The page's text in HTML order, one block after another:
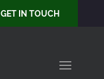
GET IN TOUCH